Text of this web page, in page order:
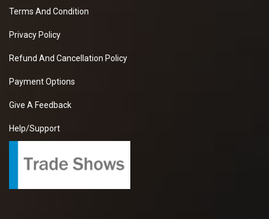
Terms And Condition
Privacy Policy
Refund And Cancellation Policy
Payment Options
Give A Feedback
Help/Support